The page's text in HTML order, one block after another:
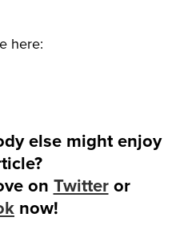
here:
else might enjoy
on Twitteror
now!